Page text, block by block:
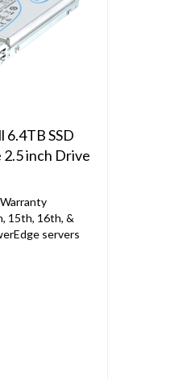
SSD
inch Drive
15th, 16th, &
servers